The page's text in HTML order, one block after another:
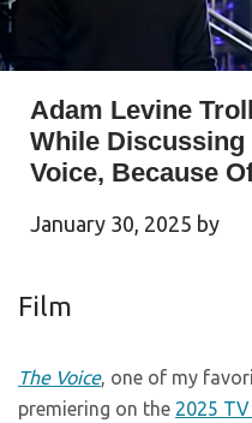
Adam Levine
While Discussing
Voice, Because
January 30, 2025 by
Film
The Voice, one of my
premiering on the 2025